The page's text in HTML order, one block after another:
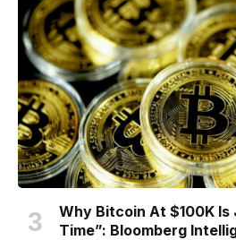
Why Bitcoin At $100K
Time”: Bloomberg